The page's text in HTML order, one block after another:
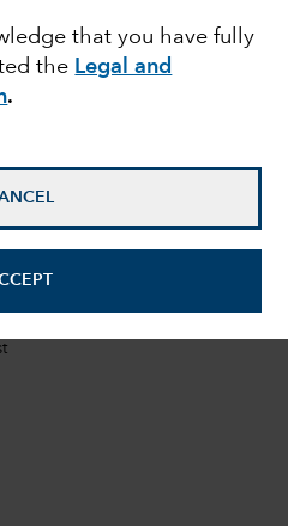
that you have fully
the Legal and
.